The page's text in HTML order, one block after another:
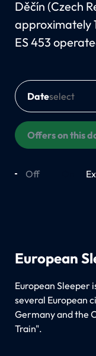
Děčín (Czech
approximately
ES 453
Date
Offers on this
Off
European
European Sleeper
several European
Germany and the
Train".